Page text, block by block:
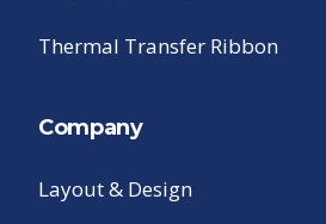
Thermal Transfer Ribbon
Company
Layout & Design